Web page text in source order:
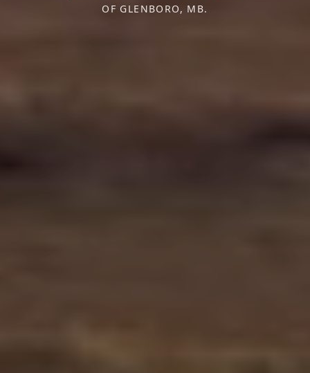
OF GLENBORO, MB.